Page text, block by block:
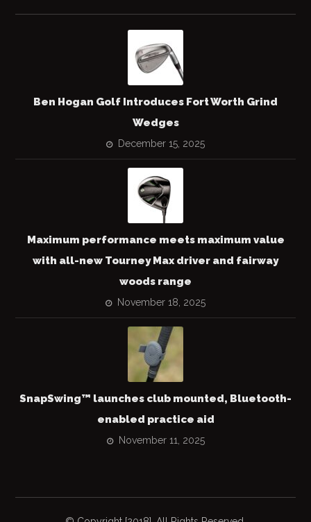
Ben Hogan Golf Introduces Fort Worth Grind
Wedges
December 15, 2025
Maximum performance meets maximum value
with all-new Tourney Max driver and fairway
woods range
November 18, 2025
SnapSwing™ launches club mounted, Bluetooth-
enabled practice aid
November 11, 2025